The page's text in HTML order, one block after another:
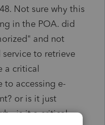
Not sure why this
in the POA. did
and not
to retrieve
a critical
to accessing e-
or is it just
is it a critical